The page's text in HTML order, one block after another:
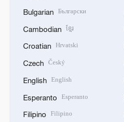
Bulgarian Български
Cambodian ខ្មែរ
Croatian Hrvatski
Czech Český
English English
Esperanto Esperanto
Filipino Filipino